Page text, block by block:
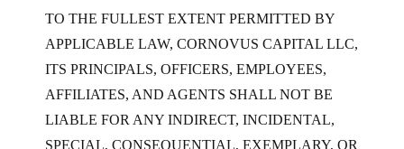
TO THE FULLEST EXTENT PERMITTED BY
APPLICABLE LAW, CORNOVUS CAPITAL LLC,
ITS PRINCIPALS, OFFICERS, EMPLOYEES,
AFFILIATES, AND AGENTS SHALL NOT BE
LIABLE FOR ANY INDIRECT, INCIDENTAL,
SPECIAL, CONSEQUENTIAL, EXEMPLARY, OR